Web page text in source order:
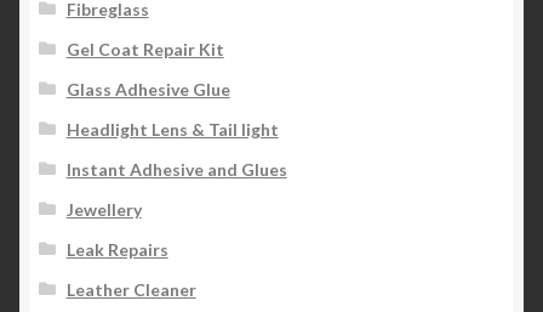
Fibreglass
Gel Coat Repair Kit
Glass Adhesive Glue
Headlight Lens & Tail light
Instant Adhesive and Glues
Jewellery
Leak Repairs
Leather Cleaner